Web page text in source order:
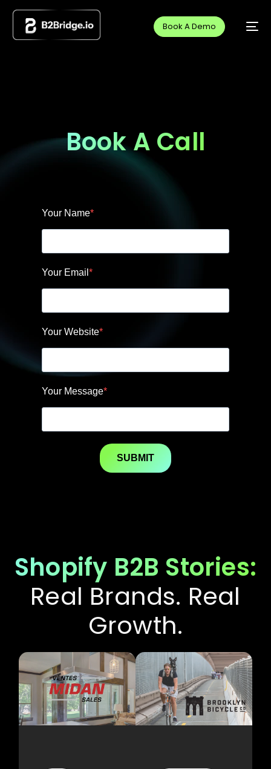
Book A Demo
Book A Call
Your Name
Your Email
Your Website
Your Message
SUBMIT
Shopify B2B Stories:
Real Brands. Real
Growth.